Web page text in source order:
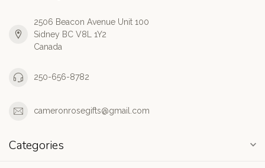
2506 Beacon Avenue Unit 100
Sidney BC V8L 1Y2
Canada
250-656-8782
cameronrosegifts@gmail.com
Categories